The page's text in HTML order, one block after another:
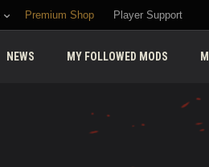
Premium Shop Player Support
NEWS MY FOLLOWED MODS